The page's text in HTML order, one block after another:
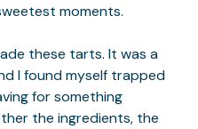
moments.
these tarts. It was a
I found myself trapped
for something
the ingredients, the